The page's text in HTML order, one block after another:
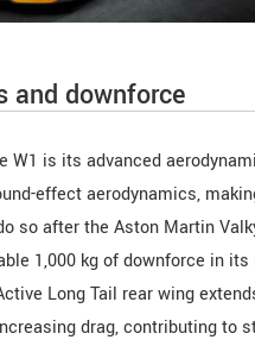
and downforce
W1 is its advanced
effect aerodynamics,
so after the Aston Martin
1,000 kg of downforce in
Long Tail rear wing
drag, contributing to